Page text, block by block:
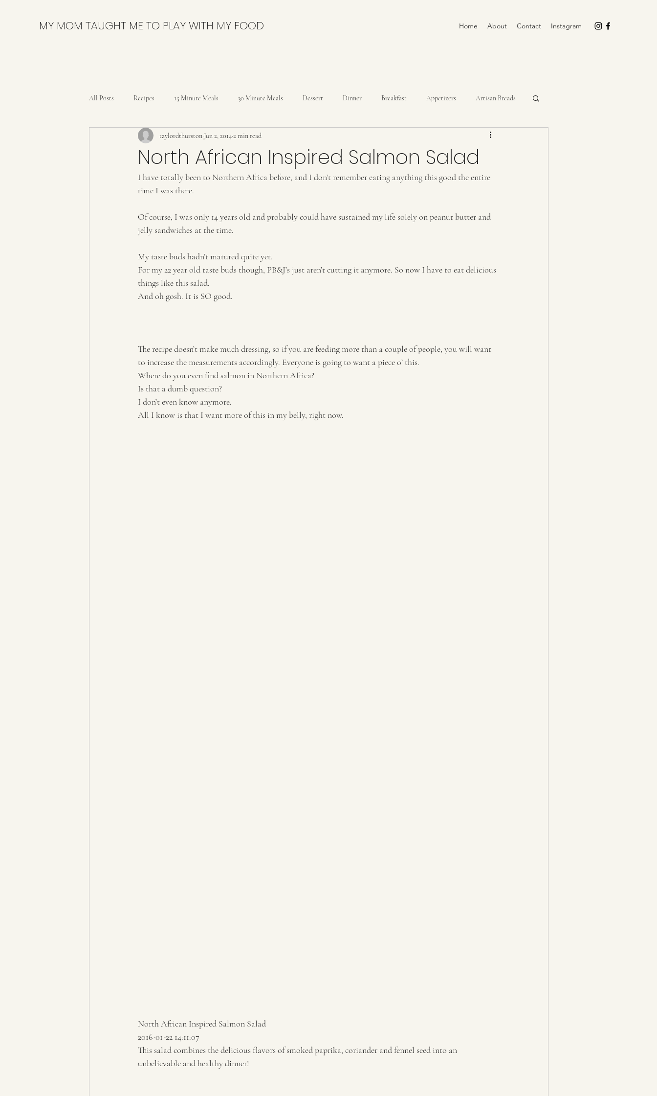
MY MOM TAUGHT ME TO PLAY WITH MY FOOD Home About Contact Instagram
All Posts Recipes 15 Minute Meals 30 Minute Meals Dessert Dinner Breakfast Appetizers Artisan Breads
Breads and Rolls Brownies Cakes Cupcakes
Delicious & Nutritious DIY Drinks Dutch Oven Holidays Ice Cream Kids Miscellaneous
Pies & Tarts Quick Breads Rolls
North African Inspired Salmon Salad
taylordthurston Jun 2, 20142 min read
I have totally been to Northern Africa before, and I don’t remember eating anything this good the entire
time I was there.
Of course, I was only 14 years old and probably could have sustained my life solely on peanut butter and
jelly sandwiches at the time.
My taste buds hadn’t matured quite yet.
For my 22 year old taste buds though, PB&J’s just aren’t cutting it anymore. So now I have to eat delicious
things like this salad.
And oh gosh. It is SO good.
The recipe doesn’t make much dressing, so if you are feeding more than a couple of people, you will want
to increase the measurements accordingly. Everyone is going to want a piece o’ this.
Where do you even find salmon in Northern Africa?
Is that a dumb question?
I don’t even know anymore.
All I know is that I want more of this in my belly, right now.
North African Inspired Salmon Salad
2016-01-22 14:11:07
This salad combines the delicious flavors of smoked paprika, coriander and fennel seed into an
unbelievable and healthy dinner!